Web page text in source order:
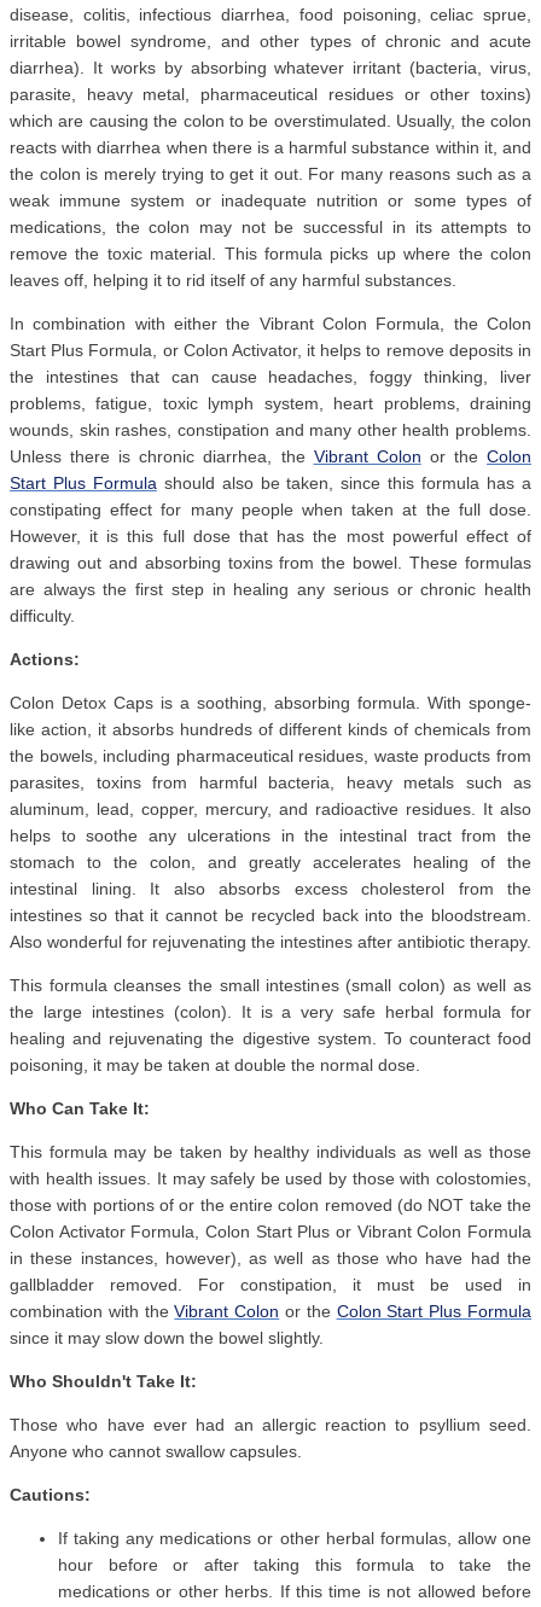
disease, colitis, infectious diarrhea, food poisoning, celiac sprue,
irritable bowel syndrome, and other types of chronic and acute
diarrhea). It works by absorbing whatever irritant (bacteria, virus,
parasite, heavy metal, pharmaceutical residues or other toxins)
which are causing the colon to be overstimulated. Usually, the colon
reacts with diarrhea when there is a harmful substance within it, and
the colon is merely trying to get it out. For many reasons such as a
weak immune system or inadequate nutrition or some types of
medications, the colon may not be successful in its attempts to
remove the toxic material. This formula picks up where the colon
leaves off, helping it to rid itself of any harmful substances.
In combination with either the Vibrant Colon Formula, the Colon
Start Plus Formula, or Colon Activator, it helps to remove deposits in
the intestines that can cause headaches, foggy thinking, liver
problems, fatigue, toxic lymph system, heart problems, draining
wounds, skin rashes, constipation and many other health problems.
Unless there is chronic diarrhea, the Vibrant Colon or theColon
Start Plus Formulashould also be taken, since this formula has a
constipating effect for many people when taken at the full dose.
However, it is this full dose that has the most powerful effect of
drawing out and absorbing toxins from the bowel. These formulas
are always the first step in healing any serious or chronic health
difficulty.
Actions:
Colon Detox Caps is a soothing, absorbing formula. With sponge-
like action, it absorbs hundreds of different kinds of chemicals from
the bowels, including pharmaceutical residues, waste products from
parasites, toxins from harmful bacteria, heavy metals such as
aluminum, lead, copper, mercury, and radioactive residues. It also
helps to soothe any ulcerations in the intestinal tract from the
stomach to the colon, and greatly accelerates healing of the
intestinal lining. It also absorbs excess cholesterol from the
intestines so that it cannot be recycled back into the bloodstream.
Also wonderful for rejuvenating the intestines after antibiotic therapy.
This formula cleanses the small intestines (small colon) as well as
the large intestines (colon). It is a very safe herbal formula for
healing and rejuvenating the digestive system. To counteract food
poisoning, it may be taken at double the normal dose.
Who Can Take It:
This formula may be taken by healthy individuals as well as those
with health issues. It may safely be used by those with colostomies,
those with portions of or the entire colon removed (do NOT take the
Colon Activator Formula, Colon Start Plus or Vibrant Colon Formula
in these instances, however), as well as those who have had the
gallbladder removed. For constipation, it must be used in
combination with theVibrant Colon or the Colon Start Plus Formula
since it may slow down the bowel slightly.
Who Shouldn't Take It:
Those who have ever had an allergic reaction to psyllium seed.
Anyone who cannot swallow capsules.
Cautions:
If taking any medications or other herbal formulas, allow one
hour before or after taking this formula to take the
medications or other herbs. If this time is not allowed before